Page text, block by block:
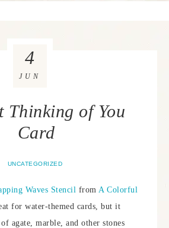
Thinking of You
Card
UNCATEGORIZED
4
JUN
Waves Stencil from A Colorful
for water-themed cards, but it
agate, marble, and other stones